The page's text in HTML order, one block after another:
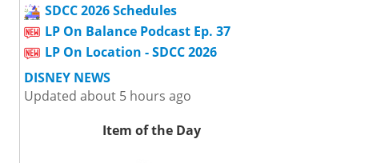
SDCC 2026 Schedules
LP On Balance Podcast Ep. 37
LP On Location - SDCC 2026
DISNEY NEWS
Updated about 5 hours ago
Item of the Day